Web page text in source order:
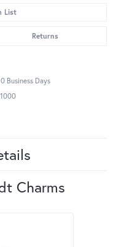
List
Returns
Business Days
Charms